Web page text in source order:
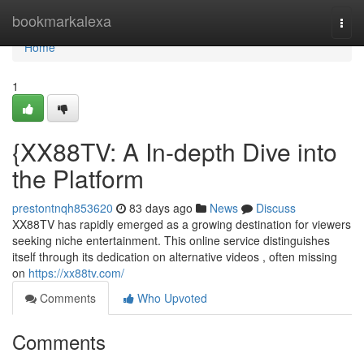
bookmarkalexa
Home
Home
1
{XX88TV: A In-depth Dive into
the Platform
prestontnqh853620 83 days ago News
Discuss
XX88TV has rapidly emerged as a growing destination for viewers
seeking niche entertainment. This online service distinguishes
itself through its dedication on alternative videos , often missing
on https://xx88tv.com/
Comments
Who Upvoted
Comments